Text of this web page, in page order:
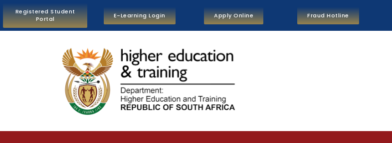
Registered Student
Portal
E-Learning Login Apply Online Fraud Hotline